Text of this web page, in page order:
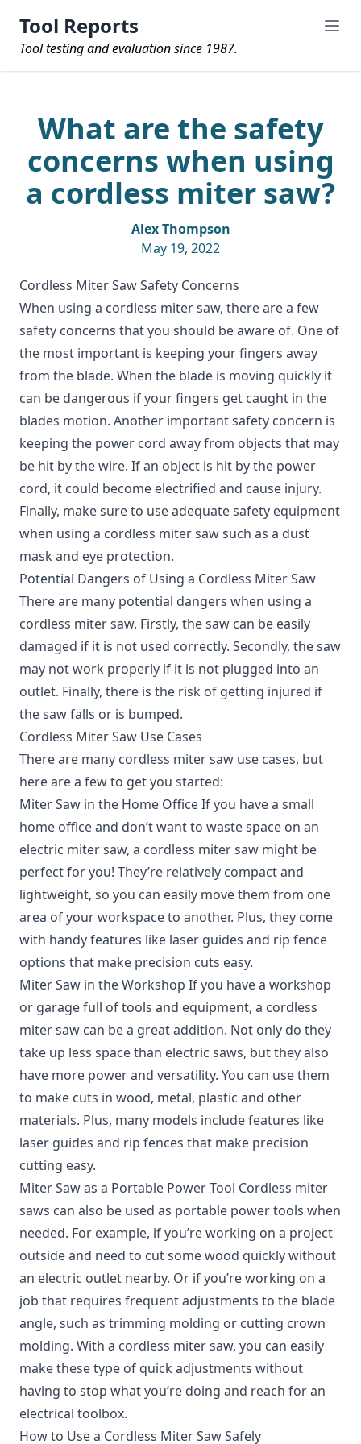
Tool Reports
Tool testing and evaluation since 1987.
What are the safety
concerns when using
a cordless miter saw?
Alex Thompson
May 19, 2022
Cordless Miter Saw Safety Concerns
When using a cordless miter saw, there are a few
safety concerns that you should be aware of. One of
the most important is keeping your fingers away
from the blade. When the blade is moving quickly it
can be dangerous if your fingers get caught in the
blades motion. Another important safety concern is
keeping the power cord away from objects that may
be hit by the wire. If an object is hit by the power
cord, it could become electrified and cause injury.
Finally, make sure to use adequate safety equipment
when using a cordless miter saw such as a dust
mask and eye protection.
Potential Dangers of Using a Cordless Miter Saw
There are many potential dangers when using a
cordless miter saw. Firstly, the saw can be easily
damaged if it is not used correctly. Secondly, the saw
may not work properly if it is not plugged into an
outlet. Finally, there is the risk of getting injured if
the saw falls or is bumped.
Cordless Miter Saw Use Cases
There are many cordless miter saw use cases, but
here are a few to get you started:
Miter Saw in the Home Office If you have a small
home office and don’t want to waste space on an
electric miter saw, a cordless miter saw might be
perfect for you! They’re relatively compact and
lightweight, so you can easily move them from one
area of your workspace to another. Plus, they come
with handy features like laser guides and rip fence
options that make precision cuts easy.
Miter Saw in the Workshop If you have a workshop
or garage full of tools and equipment, a cordless
miter saw can be a great addition. Not only do they
take up less space than electric saws, but they also
have more power and versatility. You can use them
to make cuts in wood, metal, plastic and other
materials. Plus, many models include features like
laser guides and rip fences that make precision
cutting easy.
Miter Saw as a Portable Power Tool Cordless miter
saws can also be used as portable power tools when
needed. For example, if you’re working on a project
outside and need to cut some wood quickly without
an electric outlet nearby. Or if you’re working on a
job that requires frequent adjustments to the blade
angle, such as trimming molding or cutting crown
molding. With a cordless miter saw, you can easily
make these type of quick adjustments without
having to stop what you’re doing and reach for an
electrical toolbox.
How to Use a Cordless Miter Saw Safely